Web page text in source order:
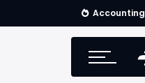
Accounting